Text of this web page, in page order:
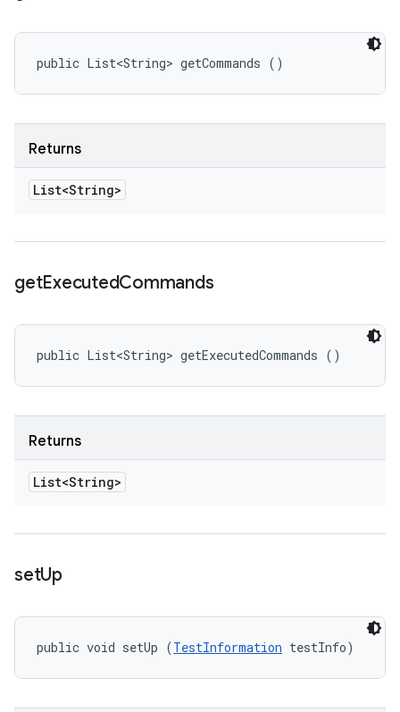
public List<String> getCommands ()
Returns
List<String>
getExecutedCommands
public List<String> getExecutedCommands ()
Returns
List<String>
setUp
public void setUp (TestInformation testInfo)